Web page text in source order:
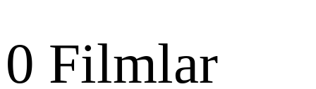
0 Filmlar